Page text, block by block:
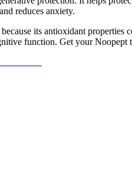
reduces anxiety.
its antioxidant
function. Get your